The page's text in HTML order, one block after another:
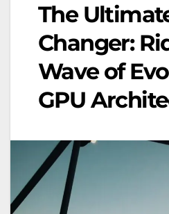
The
Changer:
Wave of
GPU